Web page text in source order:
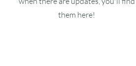
them here!